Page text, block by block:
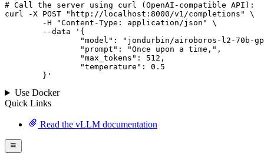
# Call the server using curl (OpenAI-compatible API):
curl -X POST "http://localhost:8000/v1/completions" \
--data '{
		"max_tokens":
512 ,
		"temperature":
0.5
	}
'
Use Docker
Quick Links
Read the vLLM documentation